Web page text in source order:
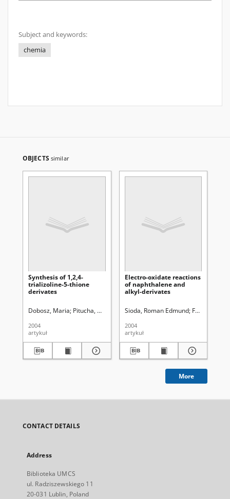
Subject and keywords:
chemia
OBJECTS similar
Synthesis of 1,2,4-
trializoline-5-thione
derivates
Dobosz, Maria Pitucha, Monika Wujec, Monika
2004
artykuł
Electro-oxidate reactions
of naphthalene and
alkyl-derivates
Sioda, Roman Edmund
2004
artykuł
More
CONTACT DETAILS
Address
Biblioteka UMCS
ul. Radziszewskiego 11
20-031 Lublin, Poland